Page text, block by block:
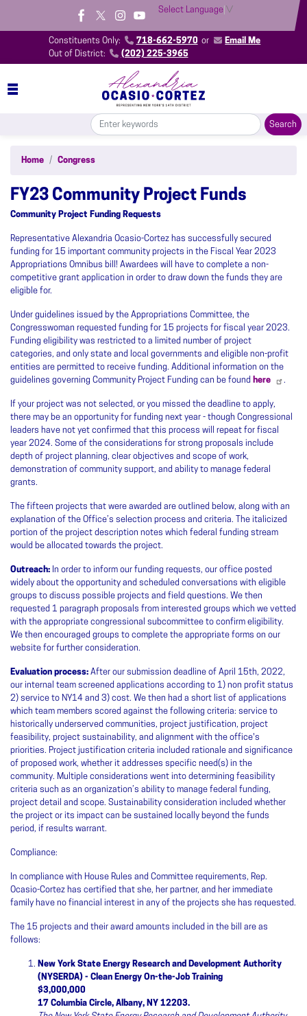
main
Select Language ▼
Constituents Only: 718-662-5970 or
Email Me
Out of District:
(202) 225-3965
Home Congress
FY23 Community Project Funds
Community Project Funding Requests
Representative Alexandria Ocasio-Cortez has successfully secured
funding for 15 important community projects in the Fiscal Year 2023
Appropriations Omnibus bill! Awardees will have to complete a non-
competitive grant application in order to draw down the funds they are
eligible for.
Under guidelines issued by the Appropriations Committee, the
Congresswoman requested funding for 15 projects for fiscal year 2023.
Funding eligibility was restricted to a limited number of project
categories, and only state and local governments and eligible non-profit
entities are permitted to receive funding. Additional information on the
guidelines governing Community Project Funding can be found here .
If your project was not selected, or you missed the deadline to apply,
there may be an opportunity for funding next year - though Congressional
leaders have not yet confirmed that this process will repeat for fiscal
year 2024. Some of the considerations for strong proposals include
depth of project planning, clear objectives and scope of work,
demonstration of community support, and ability to manage federal
grants.
The fifteen projects that were awarded are outlined below, along with an
explanation of the Office’s selection process and criteria. The italicized
portion of the project description notes which federal funding stream
would be allocated towards the project.
Outreach: In order to inform our funding requests, our office posted
widely about the opportunity and scheduled conversations with eligible
groups to discuss possible projects and field questions. We then
requested 1 paragraph proposals from interested groups which we vetted
with the appropriate congressional subcommittee to confirm eligibility.
We then encouraged groups to complete the appropriate forms on our
website for further consideration.
Evaluation process: After our submission deadline of April 15th, 2022,
our internal team screened applications according to 1) non profit status
2) service to NY14 and 3) cost. We then had a short list of applications
which team members scored against the following criteria: service to
historically underserved communities, project justification, project
feasibility, project sustainability, and alignment with the office's
priorities. Project justification criteria included rationale and significance
of proposed work, whether it addresses specific need(s) in the
community. Multiple considerations went into determining feasibility
criteria such as an organization’s ability to manage federal funding,
project detail and scope. Sustainability consideration included whether
the project or its impact can be sustained locally beyond the funds
period, if results warrant.
Compliance:
In compliance with House Rules and Committee requirements, Rep.
Ocasio-Cortez has certified that she, her partner, and her immediate
family have no financial interest in any of the projects she has requested.
The 15 projects and their award amounts included in the bill are as
follows:
New York State Energy Research and Development Authority
(NYSERDA) - Clean Energy On-the-Job Training
$3,000,000
17 Columbia Circle, Albany, NY 12203.